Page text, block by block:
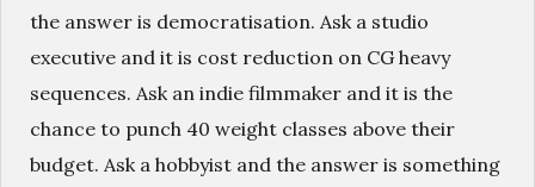
the answer is democratisation. Ask a studio
executive and it is cost reduction on CG heavy
sequences. Ask an indie filmmaker and it is the
chance to punch 40 weight classes above their
budget. Ask a hobbyist and the answer is something